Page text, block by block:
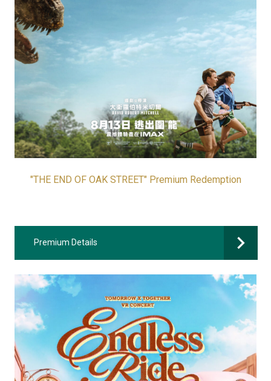
"THE END OF OAK STREET" Premium Redemption
Premium Details